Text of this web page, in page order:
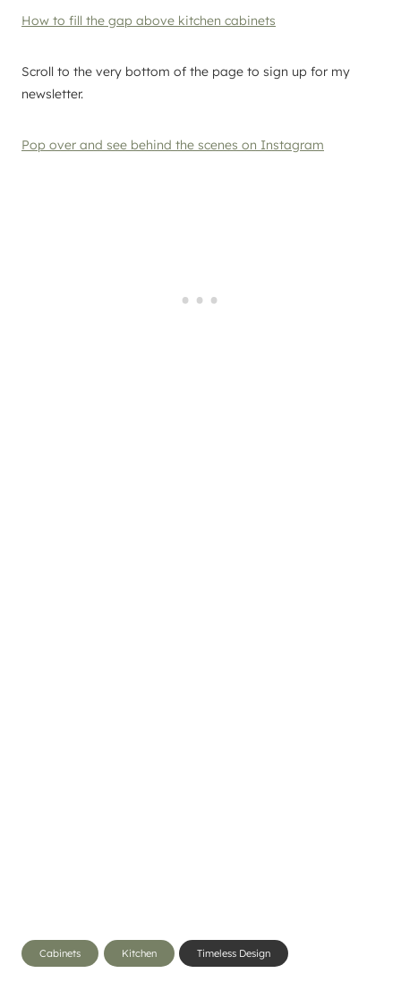
How to fill the gap above kitchen cabinets
Scroll to the very bottom of the page to sign up for my
newsletter.
Pop over and see behind the scenes on Instagram
Post
Tags:
Cabinets Kitchen Timeless Design